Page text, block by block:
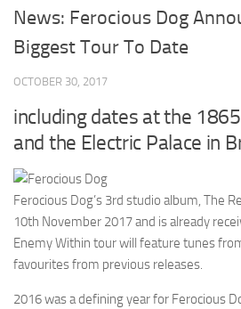
News: Ferocious Dog
Biggest Tour To Date
OCTOBER 30, 2017
including dates at the
and the Electric Palace in
Ferocious Dog’s 3rd studio album, The
10th November 2017 and is already
Enemy Within tour will feature tunes
favourites from previous releases.
2016 was a defining year for Ferocious